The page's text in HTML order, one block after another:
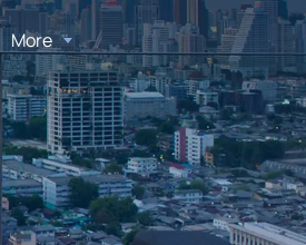
More